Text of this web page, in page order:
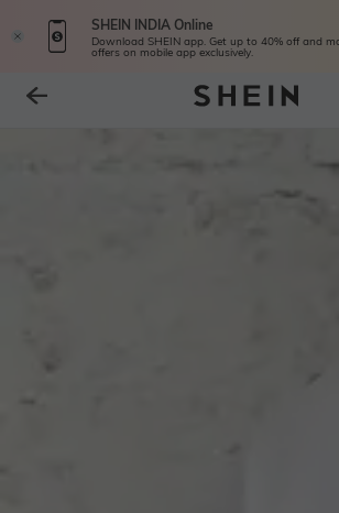
SHEIN INDIA Online
Download SHEIN app. Get up to 40% off and
offers on mobile app exclusively.